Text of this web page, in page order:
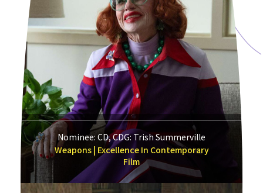
Nominee: CD, CDG: Trish Summerville
Weapons | Excellence In Contemporary
Film